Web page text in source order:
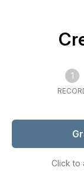
1
Click to